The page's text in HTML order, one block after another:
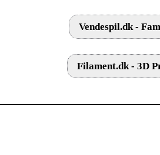
Vendespil.dk -
Filament.dk - 3D